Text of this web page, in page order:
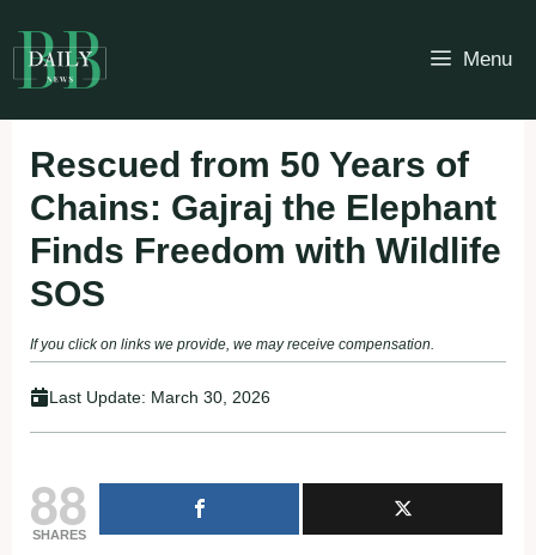
to
content
Menu
Rescued from 50 Years of
Chains: Gajraj the Elephant
Finds Freedom with Wildlife
SOS
If you click on links we provide, we may receive compensation.
Last Update: March 30, 2026
88
SHARES